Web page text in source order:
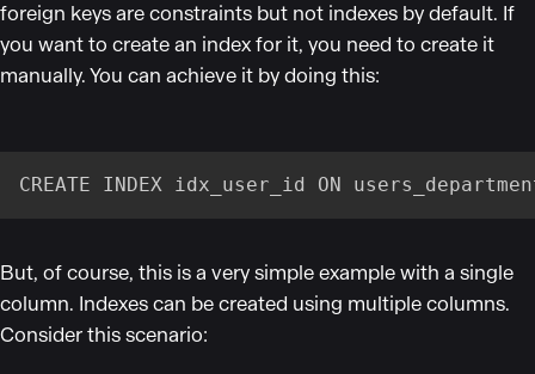
foreign keys are constraints but not indexes by default. If
you want to create an index for it, you need to create it
manually. You can achieve it by doing this:
CREATE INDEX idx_user_id ON
But, of course, this is a very simple example with a single
column. Indexes can be created using multiple columns.
Consider this scenario: